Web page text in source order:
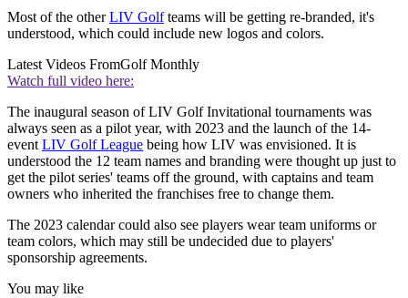
Most of the otherLIV Golfteams will be getting re-branded, it's
understood, which could include new logos and colors.
Latest Videos FromGolf Monthly
Watch full video here:
The inaugural season of LIV Golf Invitational tournaments was
always seen as a pilot year, with 2023 and the launch of the 14-
event LIV Golf League being how LIV was envisioned. It is
understood the 12 team names and branding were thought up just to
get the pilot series' teams off the ground, with captains and team
owners who inherited the franchises free to change them.
The 2023 calendar could also see players wear team uniforms or
team colors, which may still be undecided due to players'
sponsorship agreements.
You may like